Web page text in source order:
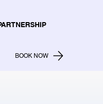
BOOK NOW